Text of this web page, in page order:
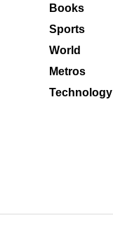
Books
Sports
World
Metros
Technology